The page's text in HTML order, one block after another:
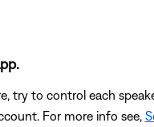
try to control each
For more info see,